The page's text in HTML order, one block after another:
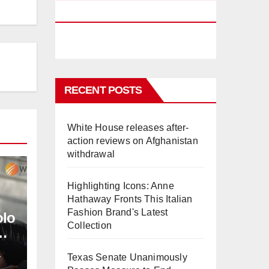
RECENT POSTS
White House releases after-
action reviews on Afghanistan
withdrawal
Highlighting Icons: Anne
Hathaway Fronts This Italian
Fashion Brand's Latest
Collection
Texas Senate Unanimously